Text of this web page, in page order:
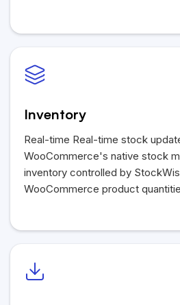
Inventory
Real-time Real-time stock
WooCommerce's native stock
inventory controlled by
WooCommerce product